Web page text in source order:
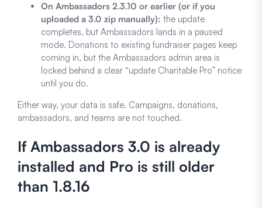
On Ambassadors 2.3.10 or earlier (or if you
uploaded a 3.0 zip manually): the update
completes, but Ambassadors lands in a paused
mode. Donations to existing fundraiser pages keep
coming in, but the Ambassadors admin area is
locked behind a clear “update Charitable Pro” notice
until you do.
Either way, your data is safe. Campaigns, donations,
ambassadors, and teams are not touched.
If Ambassadors 3.0 is already
installed and Pro is still older
than 1.8.16